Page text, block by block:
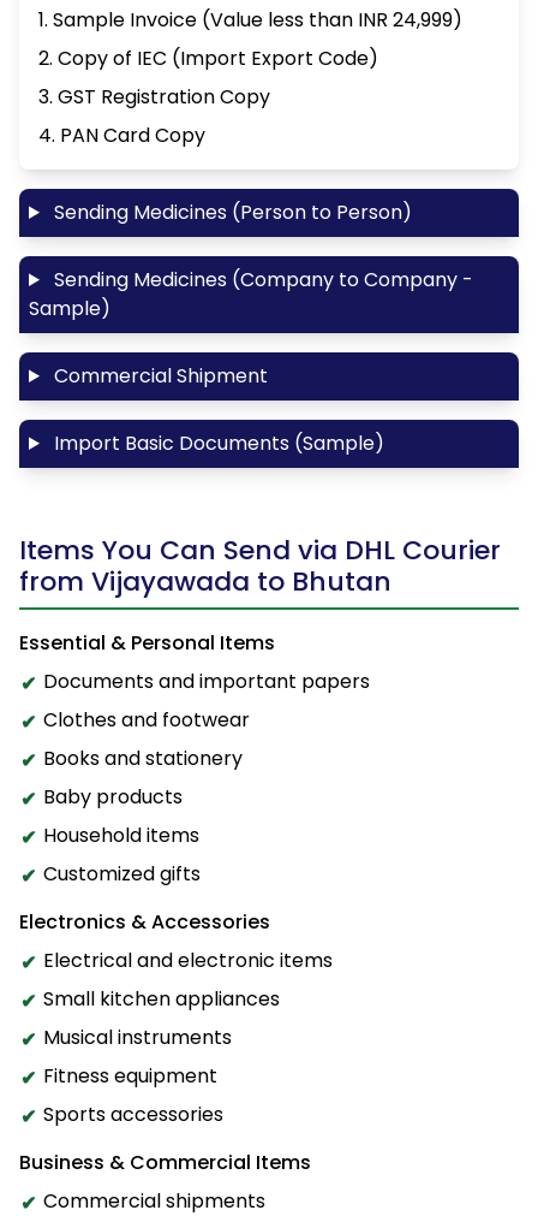
1. Sample Invoice (Value less than INR 24,999)
2. Copy of IEC (Import Export Code)
3. GST Registration Copy
4. PAN Card Copy
Sending Medicines (Person to Person)
Sending Medicines (Company to Company -
Sample)
Commercial Shipment
Import Basic Documents (Sample)
Items You Can Send via DHL Courier
from Vijayawada to Bhutan
Essential & Personal Items
Documents and important papers
Clothes and footwear
Books and stationery
Baby products
Household items
Customized gifts
Electronics & Accessories
Electrical and electronic items
Small kitchen appliances
Musical instruments
Fitness equipment
Sports accessories
Business & Commercial Items
Commercial shipments